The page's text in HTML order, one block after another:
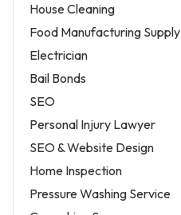
House Cleaning
Food Manufacturing Supply
Electrician
Bail Bonds
SEO
Personal Injury Lawyer
SEO & Website Design
Home Inspection
Pressure Washing Service